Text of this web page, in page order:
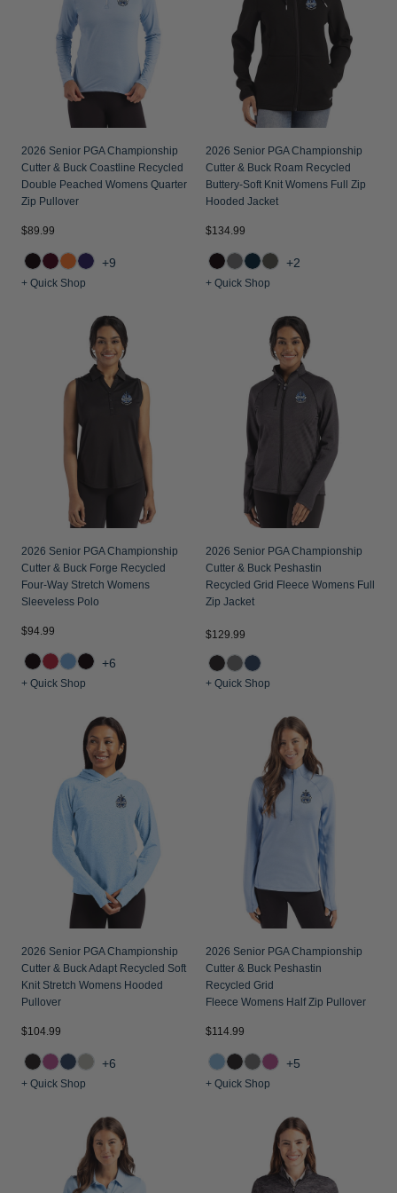
Jackets & Vests
Pants & Shorts
Jackets & Vests
Jackets & Vests
NFL Americana
Historic NFL Jackets
Gifts for the Golfer
Gifts for the Adventurer
NFL Gifts
Collegiate Gifts
Gift Cards
2026 Senior PGA Championship
Cutter & Buck Coastline Recycled
Double Peached Womens Quarter
Zip Pullover
$89.99
+9
+ Quick Shop
2026 Senior PGA Championship
Cutter & Buck Roam Recycled
Buttery-Soft Knit Womens Full Zip
Hooded Jacket
$134.99
+2
+ Quick Shop
2026 Senior PGA Championship
Cutter & Buck Forge Recycled
Four-Way Stretch Womens
Sleeveless Polo
$94.99
+6
+ Quick Shop
2026 Senior PGA Championship
Cutter & Buck Peshastin
Recycled Grid Fleece Womens Full
Zip Jacket
$129.99
+ Quick Shop
2026 Senior PGA Championship
Cutter & Buck Adapt Recycled Soft
Knit Stretch Womens Hooded
Pullover
$104.99
+6
+ Quick Shop
2026 Senior PGA Championship
Cutter & Buck Peshastin
Recycled Grid
Fleece Womens Half Zip Pullover
$114.99
+5
+ Quick Shop